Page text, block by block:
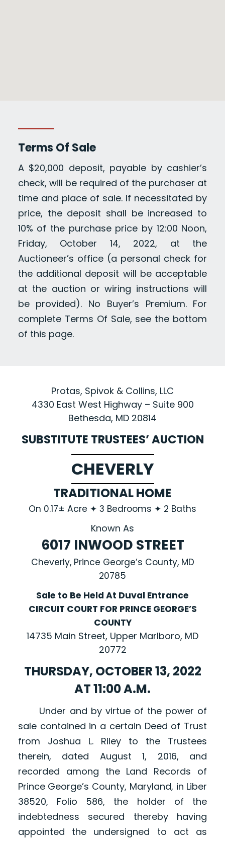
Terms Of Sale
A $20,000 deposit, payable by cashier’s
check, will be required of the purchaser at
time and place of sale. If necessitated by
price, the deposit shall be increased to
10% of the purchase price by 12:00 Noon,
Friday, October 14, 2022, at the
Auctioneer’s office (a personal check for
the additional deposit will be acceptable
at the auction or wiring instructions will
be provided). No Buyer’s Premium. For
complete Terms Of Sale, see the bottom
of this page.
Protas, Spivok & Collins, LLC
4330 East West Highway – Suite 900
Bethesda, MD 20814
SUBSTITUTE TRUSTEES’ AUCTION
CHEVERLY
TRADITIONAL HOME
On 0.17± Acre ✦ 3 Bedrooms ✦ 2 Baths
Known As
6017 INWOOD STREET
Cheverly, Prince George’s County, MD
20785
Sale to Be Held At Duval Entrance
CIRCUIT COURT FOR PRINCE GEORGE’S
COUNTY
14735 Main Street, Upper Marlboro, MD
20772
THURSDAY, OCTOBER 13, 2022
AT 11:00 A.M.
Under and by virtue of the power of
sale contained in a certain Deed of Trust
from Joshua L. Riley to the Trustees
therein, dated August 1, 2016, and
recorded among the Land Records of
Prince George’s County, Maryland, in Liber
38520, Folio 586, the holder of the
indebtedness secured thereby having
appointed the undersigned to act as